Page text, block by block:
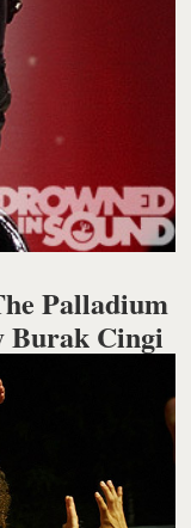
Palladium
Burak Cingi